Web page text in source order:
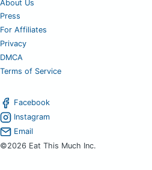
About Us
Press
For Affiliates
Privacy
DMCA
Terms of Service
Facebook
Instagram
Email
©2026 Eat This Much Inc.